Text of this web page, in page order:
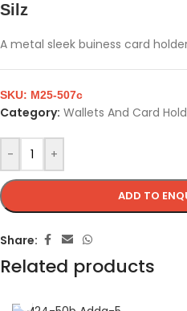
Silz
A metal sleek buiness card
- +
ADD TO
SKU: M25-507c
Category: Wallets And Card
Share:
Related products